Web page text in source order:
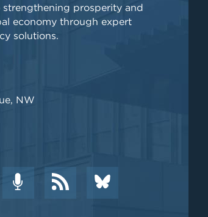
prosperity and
economy through expert
solutions.
NW